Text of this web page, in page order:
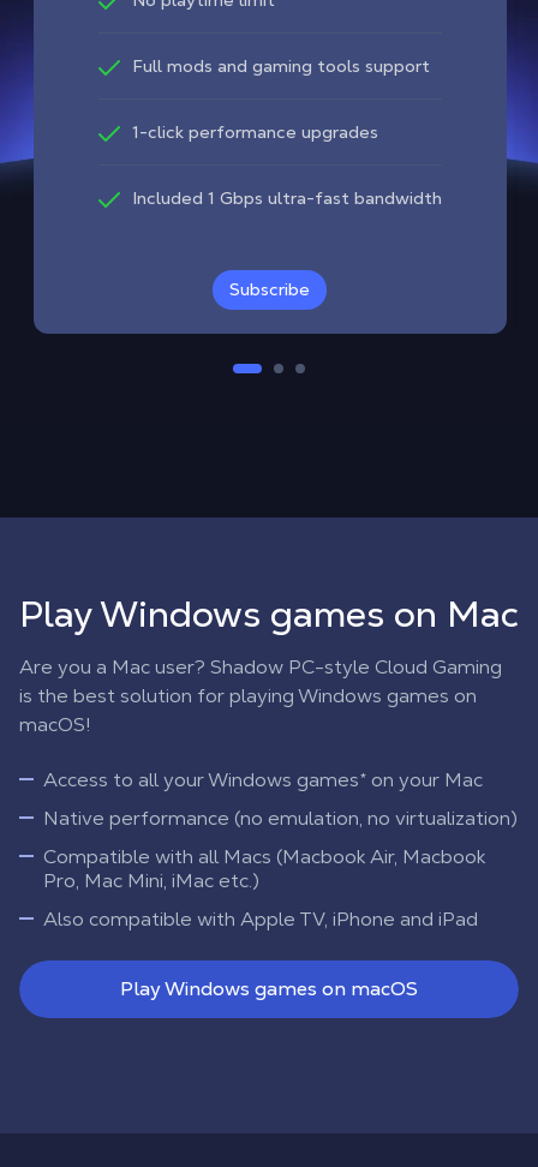
Full mods and gaming tools support
1-click performance upgrades
Included 1 Gbps ultra-fast bandwidth
Subscribe
Play Windows games on Mac
Are you a Mac user? Shadow PC-style Cloud Gaming
is the best solution for playing Windows games on
macOS!
Access to all your Windows games* on your Mac
Native performance (no emulation, no virtualization)
Compatible with all Macs (Macbook Air, Macbook
Pro, Mac Mini, iMac etc.)
Also compatible with Apple TV, iPhone and iPad
Play Windows games on macOS